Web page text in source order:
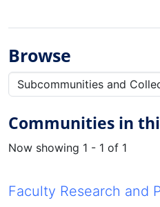
Browse
Communities in
Now showing 1 - 1 of 1
Faculty Research and